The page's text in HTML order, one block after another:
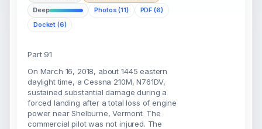
Deep
Photos (11)
PDF (6)
Docket (6)
Part 91
On March 16, 2018, about 1445 eastern
daylight time, a Cessna 210M, N761DV,
sustained substantial damage during a
forced landing after a total loss of engine
power near Shelburne, Vermont. The
commercial pilot was not injured. The